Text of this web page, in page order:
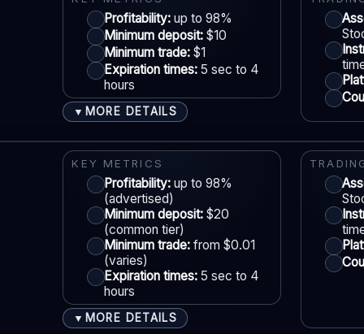
Account tiers:Standard / VIP (varies)
Min withdrawal:$10 (varies)
Max trade:Varies by asset
PLATFORM & TOOLS
Web & mobile trading
Fast execution
Beginner-friendly interface
Free demo mode
Profitability: up to 98%
Minimum deposit: $10
Minimum trade: $1
Expiration times: 5 sec to 4
hours
▼ MORE DETAILS
ACCOUNTS & LIMITS
Demo account: Available
Account tiers:Standard / VIP (varies)
Min withdrawal:$10 (varies)
Max trade:Varies by asset
PLATFORM & TOOLS
Social / copy trading
Gamified interface
Tournaments & achievements
KEY METRICS
Profitability: up to 98%
(advertised)
Minimum deposit: $20
(common tier)
Minimum trade: from $0.01
(varies)
Expiration times: 5 sec to 4
hours
▼ MORE DETAILS